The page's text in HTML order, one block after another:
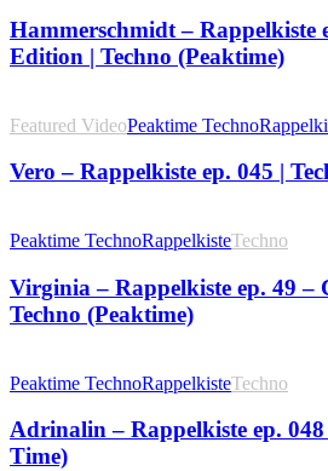
Hammerschmidt – Rappelkiste
Edition | Techno (Peaktime)
Featured VideoPeaktime Techno
Vero – Rappelkiste ep. 045 |
Peaktime TechnoRappelkisteTechno
Virginia – Rappelkiste ep. 49 –
Techno (Peaktime)
Peaktime TechnoRappelkisteTechno
Adrinalin – Rappelkiste ep. 048
Time)